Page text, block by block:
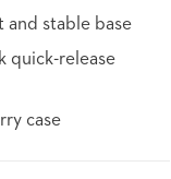
and stable base
quick-release
case